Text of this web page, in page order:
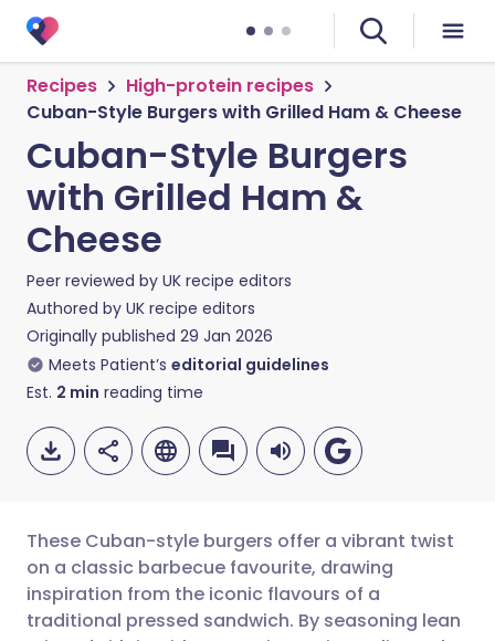
Recipes
High-protein recipes
Cuban-Style Burgers with Grilled Ham & Cheese
Cuban-Style Burgers
with Grilled Ham &
Cheese
Peer reviewed by UK recipe editors
Authored by UK recipe editors
Originally published 29 Jan 2026
Meets Patient’s editorial guidelines
Est. 2 min reading time
Share via email
🇬🇧 English 🇩🇪 Deutsch
These Cuban-style burgers offer a vibrant twist
on a classic barbecue favourite, drawing
inspiration from the iconic flavours of a
traditional pressed sandwich. By seasoning lean